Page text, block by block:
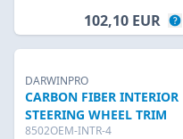
102,10 EUR
DARWINPRO
CARBON FIBER INTERIOR
STEERING WHEEL TRIM
8502OEM-INTR-4